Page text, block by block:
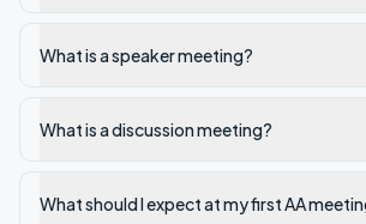
What is a speaker meeting?
What is a discussion meeting?
What should I expect at my first AA